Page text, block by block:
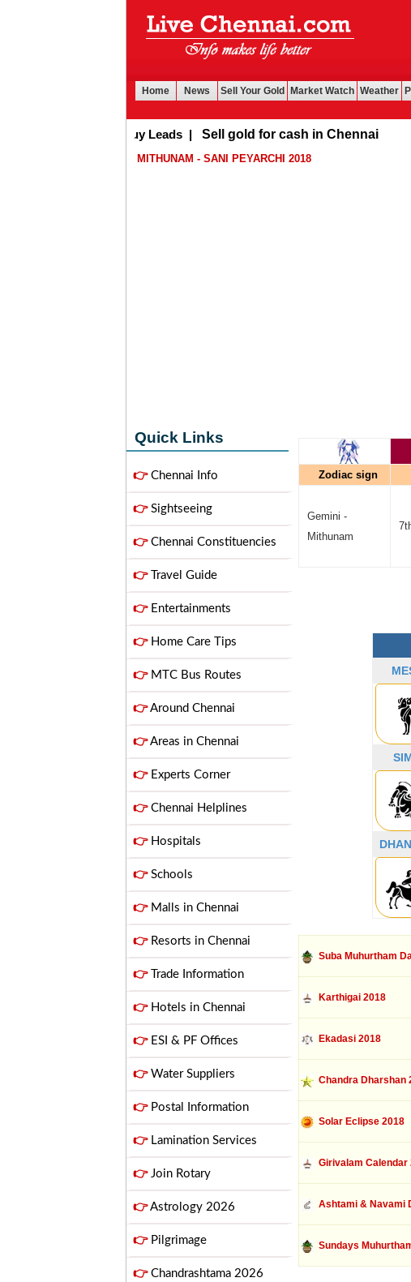
Home News Sell Your Gold Market Watch Weather
Buy Leads | Sell gold for cash in Chennai
MITHUNAM - SANI PEYARCHI 2018
Quick Links
👉Chennai Info
👉Sightseeing
👉Chennai Constituencies
👉Travel Guide
👉Entertainments
👉Home Care Tips
👉MTC Bus Routes
👉Around Chennai
👉Areas in Chennai
👉Experts Corner
👉Chennai Helplines
👉Hospitals
👉Schools
👉Malls in Chennai
👉Resorts in Chennai
👉Trade Information
👉Hotels in Chennai
👉ESI & PF Offices
👉Water Suppliers
👉Postal Information
👉Lamination Services
👉Join Rotary
👉Astrology 2026
👉Pilgrimage
👉Chandrashtama 2026
Zodiac sign
Gemini -
Mithunam
Suba Muhurtham
Karthigai 2018
Ekadasi 2018
Chandra Dharshan
Solar Eclipse 2018
Girivalam Calendar
Ashtami & Navami
Sundays